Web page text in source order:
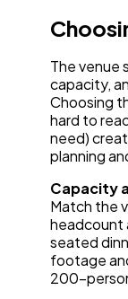
The venue
capacity,
Choosing
hard to
need)
planning
Capacity
Match the
headcount
seated
footage
200-